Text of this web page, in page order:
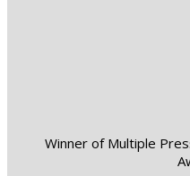
Winner of Multiple